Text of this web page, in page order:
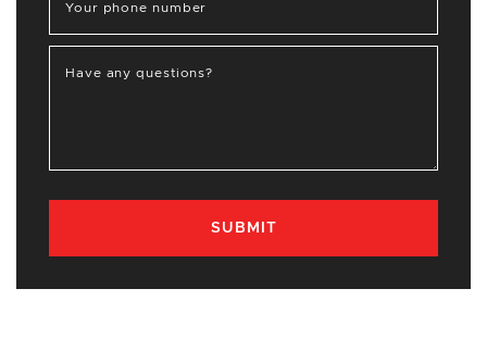
Your phone number
Have any questions?
SUBMIT